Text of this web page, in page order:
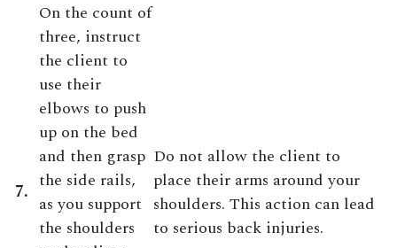
7.
On the count of
three, instruct
the client to
use their
elbows to push
up on the bed
and then grasp
the side rails,
as you support
the shoulders
Do not allow the client to
place their arms around your
shoulders. This action can lead
to serious back injuries.